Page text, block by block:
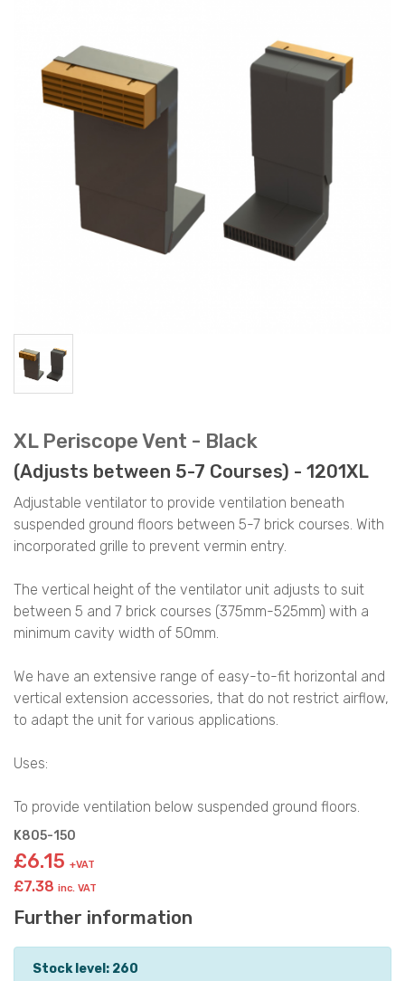
XL Periscope Vent - Black
(Adjusts between 5-7 Courses) - 1201XL
Adjustable ventilator to provide ventilation beneath
suspended ground floors between 5-7 brick courses. With
incorporated grille to prevent vermin entry.
The vertical height of the ventilator unit adjusts to suit
between 5 and 7 brick courses (375mm-525mm) with a
minimum cavity width of 50mm.
We have an extensive range of easy-to-fit horizontal and
vertical extension accessories, that do not restrict airflow,
to adapt the unit for various applications.
Uses:
To provide ventilation below suspended ground floors.
K805-150
£6.15 +VAT
£7.38 inc. VAT
Further information
Stock level: 260